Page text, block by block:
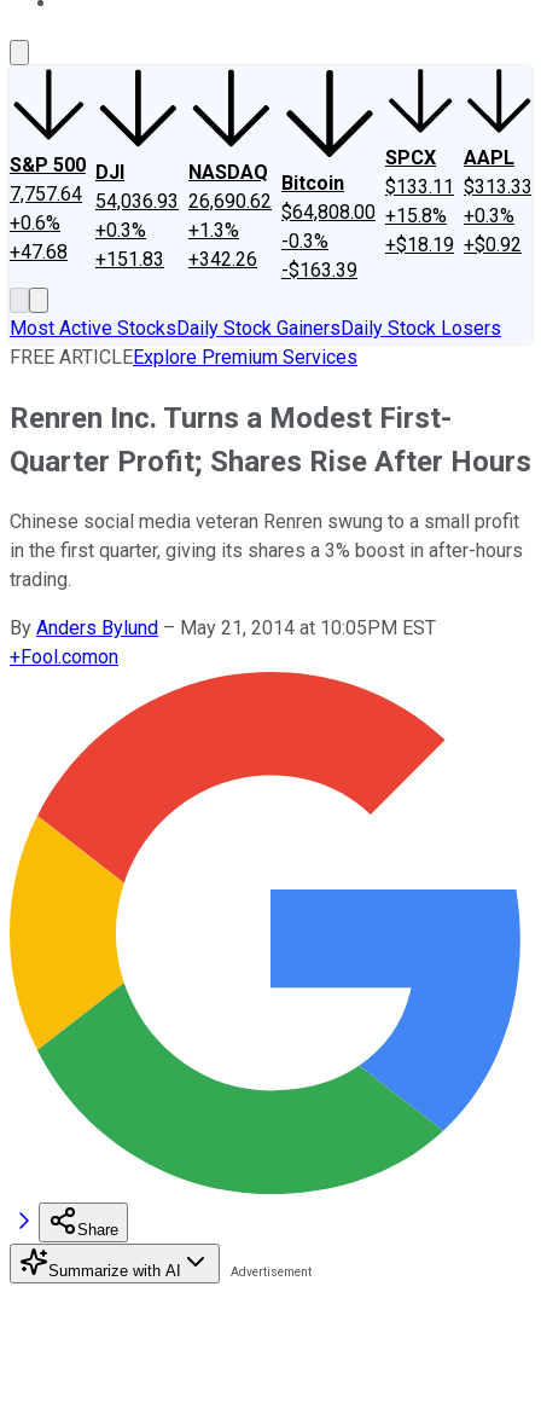
S&P 500
7,757.64
+0.6%
+47.68
DJI
54,036.93
+0.3%
+151.83
NASDAQ
26,690.62
+1.3%
+342.26
Bitcoin
$64,808.00
-0.3%
-$163.39
SPCX
$133.11
+15.8%
+$18.19
AAPL
$313.33
+0.3%
+$0.92
Most Active StocksDaily Stock GainersDaily Stock Losers
FREE ARTICLEExplore Premium Services
Renren Inc. Turns a Modest First-
Quarter Profit; Shares Rise After Hours
Chinese social media veteran Renren swung to a small profit
in the first quarter, giving its shares a 3% boost in after-hours
trading.
By Anders Bylund – May 21, 2014 at 10:05PM EST
+Fool.comon
Share
Summarize with AI